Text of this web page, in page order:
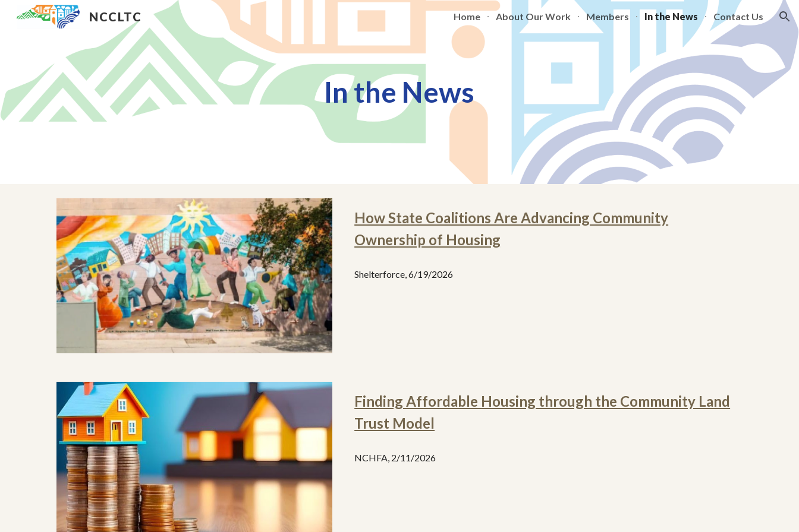
Skip to navigation
NCCLTC Home About Our Work Members In the News Contact Us
In the News
How State Coalitions Are Advancing Community
Ownership of Housing
Shelterforce,6/19/2026
Finding Affordable Housing through the Community Land
Trust Model
NCHFA, 2/11/2026